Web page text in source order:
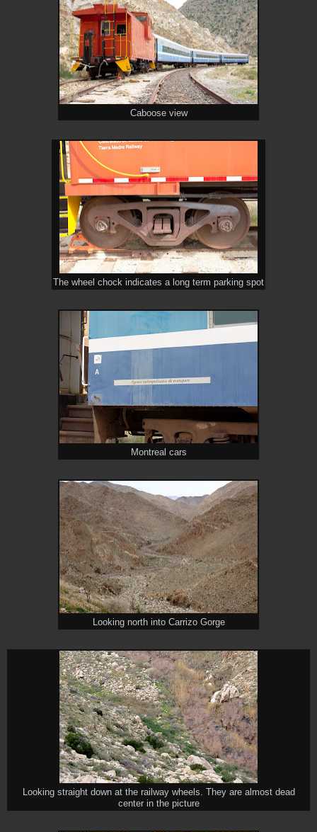
Caboose view
The wheel chock indicates a long term parking spot
Montreal cars
Looking north into Carrizo Gorge
Looking straight down at the railway wheels. They are almost dead
center in the picture